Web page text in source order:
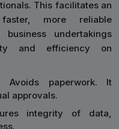
This facilitates an
more reliable
undertakings
and efficiency on
Avoids paperwork. It
approvals.
integrity of data,